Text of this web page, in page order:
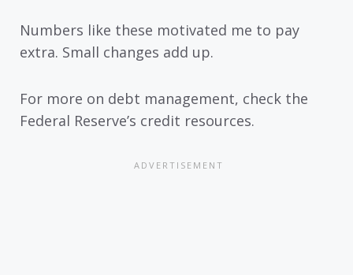
Numbers like these motivated me to pay
extra. Small changes add up.
For more on debt management, check the
Federal Reserve’s credit resources.